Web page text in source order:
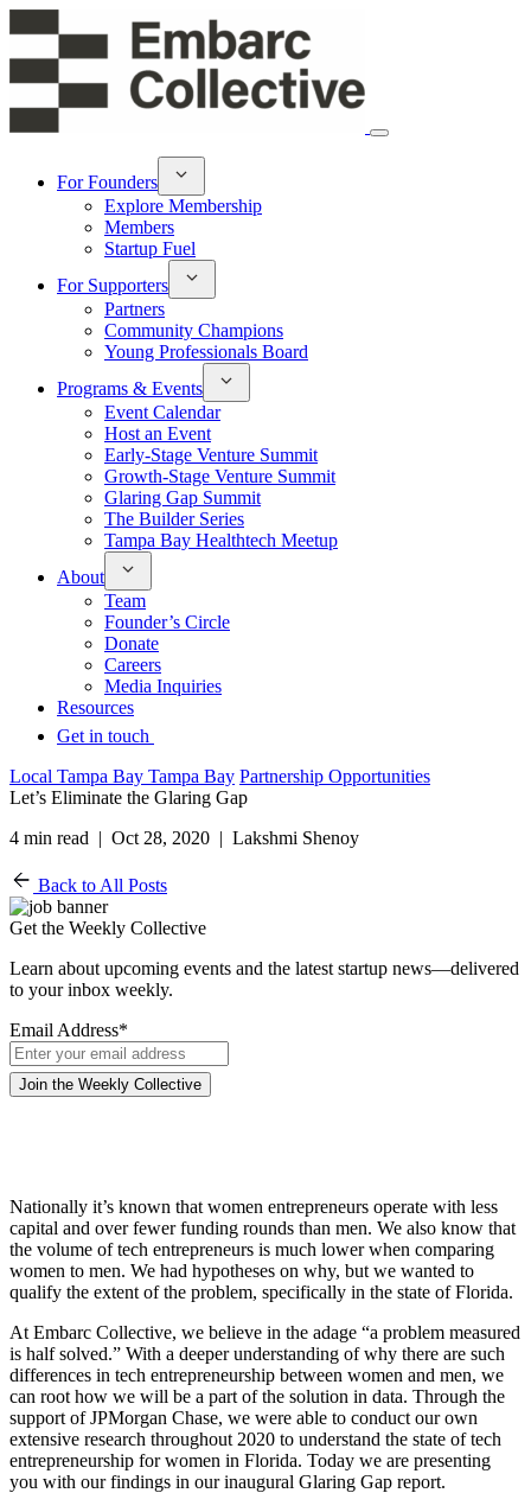
For Founders
Explore Membership
Members
Startup Fuel
For Supporters
Partners
Community Champions
Young Professionals Board
Programs & Events
Event Calendar
Host an Event
Early-Stage Venture Summit
Growth-Stage Venture Summit
Glaring Gap Summit
The Builder Series
Tampa Bay Healthtech Meetup
About
Team
Founder’s Circle
Donate
Careers
Media Inquiries
Resources
Get in touch
Local Tampa Bay Tampa Bay Partnership Opportunities
Let’s Eliminate the Glaring Gap
4 min read | Oct 28, 2020 | Lakshmi Shenoy
Back to All Posts
Get the Weekly Collective
Learn about upcoming events and the latest startup news—delivered
to your inbox weekly.
Email Address*
Nationally it’s known that women entrepreneurs operate with less
capital and over fewer funding rounds than men. We also know that
the volume of tech entrepreneurs is much lower when comparing
women to men. We had hypotheses on why, but we wanted to
qualify the extent of the problem, specifically in the state of Florida.
At Embarc Collective, we believe in the adage “a problem measured
is half solved.” With a deeper understanding of why there are such
differences in tech entrepreneurship between women and men, we
can root how we will be a part of the solution in data. Through the
support of JPMorgan Chase, we were able to conduct our own
extensive research throughout 2020 to understand the state of tech
entrepreneurship for women in Florida. Today we are presenting
you with our findings in our inaugural Glaring Gap report.